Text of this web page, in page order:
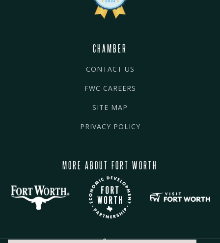
CHAMBER
CONTACT US
FWC CAREERS
SITE MAP
PRIVACY POLICY
MORE ABOUT FORT WORTH